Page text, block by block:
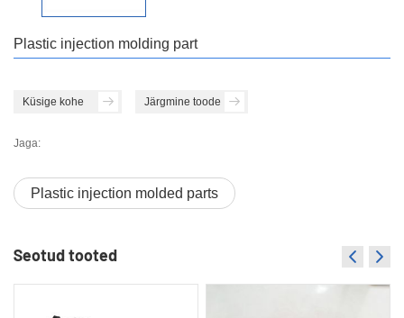
Plastic injection molding part
Küsige kohe Järgmine toode
Jaga:
Plastic injection molded parts
Seotud tooted